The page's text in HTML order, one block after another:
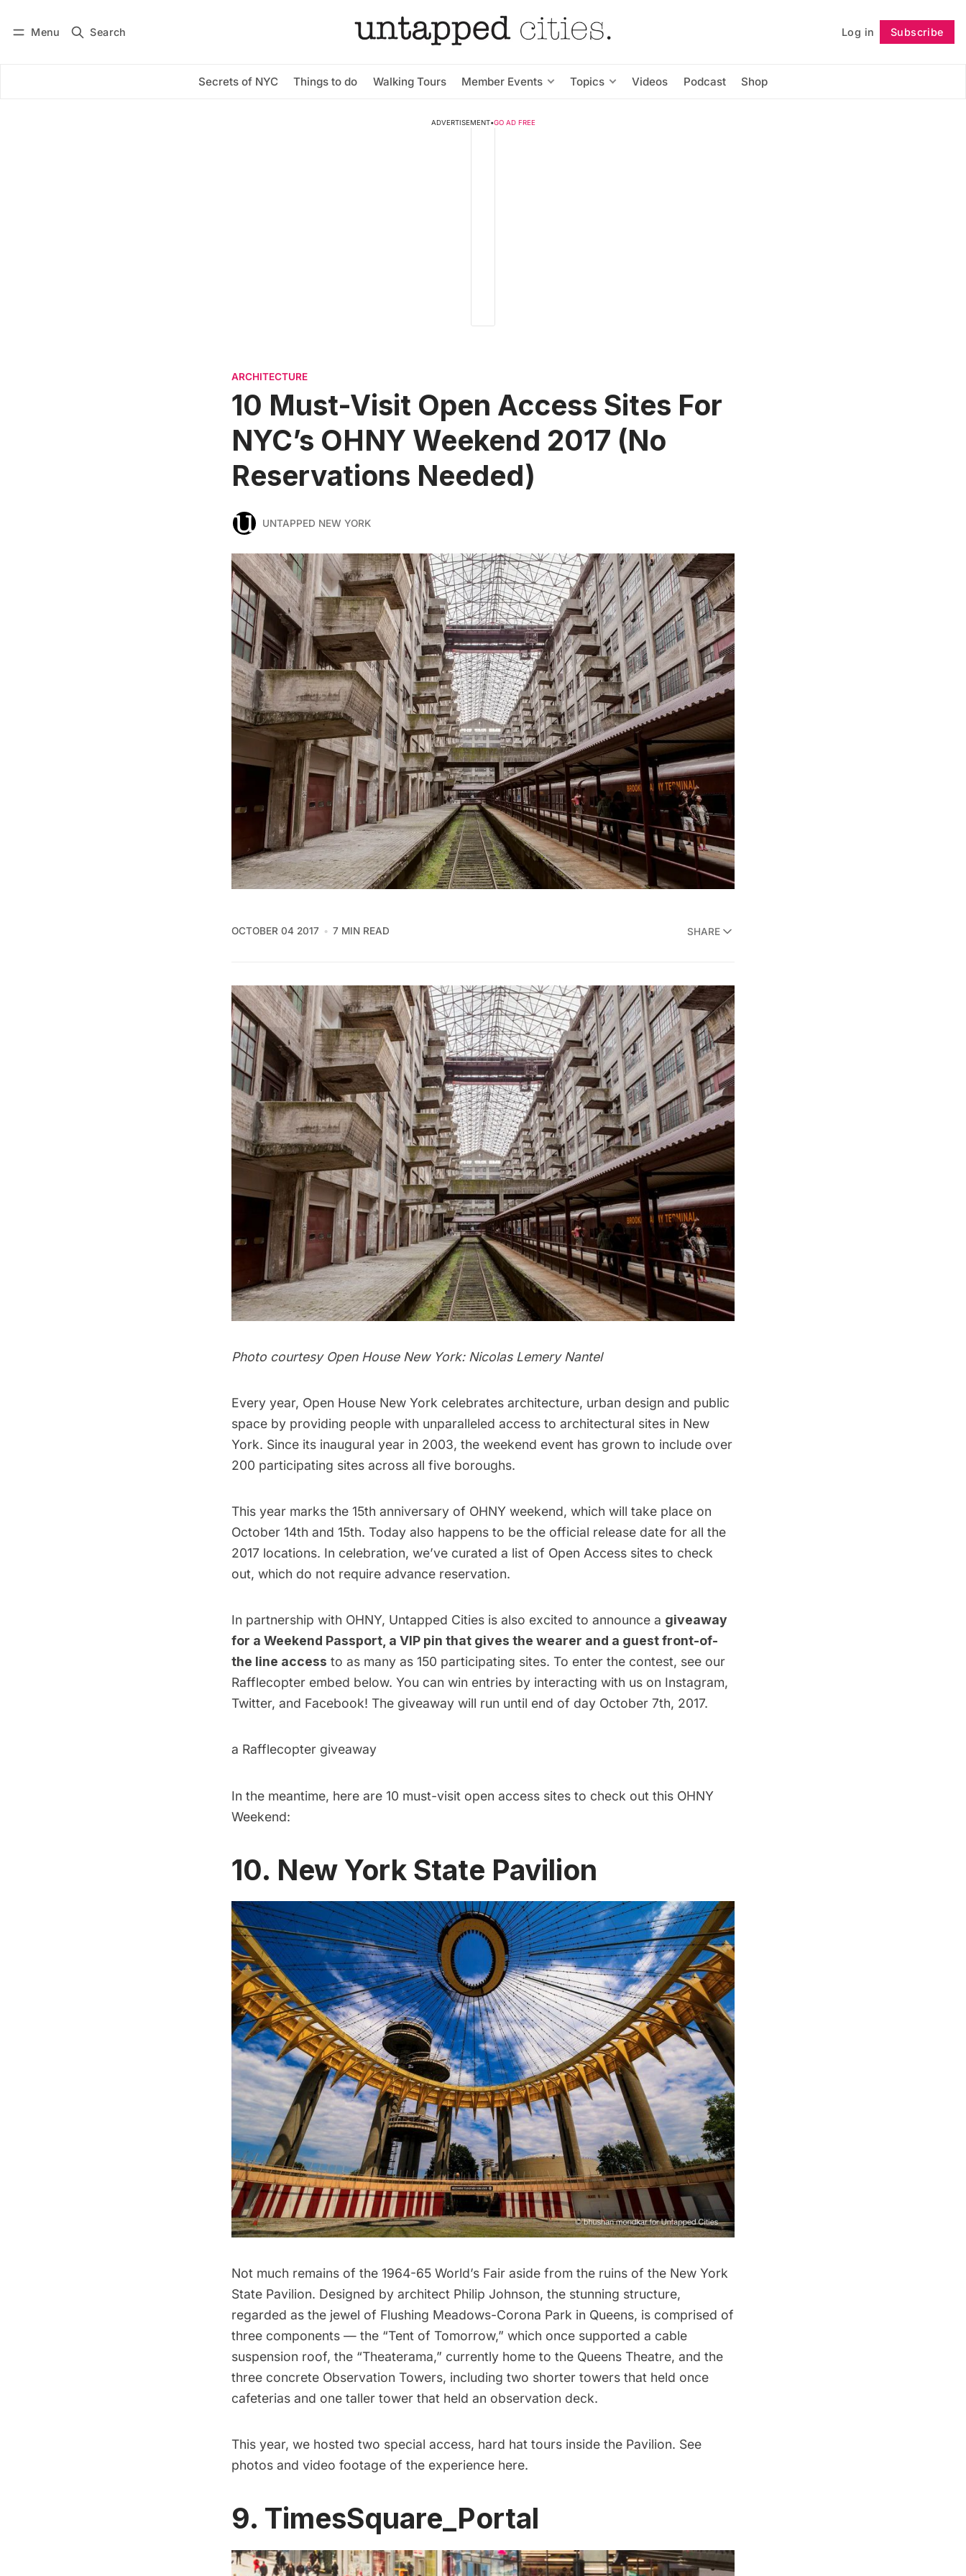
Menu Search Log in Subscribe
Secrets of NYC Things to do Walking Tours Member Events Topics Videos Podcast Shop
Subscribe Follow
ADVERTISEMENT•GO AD FREE
ARCHITECTURE
10 Must-Visit Open Access Sites For
NYC’s OHNY Weekend 2017 (No
Reservations Needed)
UNTAPPED NEW YORK
OCTOBER 04 2017 7 MIN READ SHARE
Photo courtesy Open House New York: Nicolas Lemery Nantel
Every year, Open House New York celebrates architecture, urban design and public
space by providing people with unparalleled access to architectural sites in New
York. Since its inaugural year in 2003, the weekend event has grown to include over
200 participating sites across all five boroughs.
This year marks the 15th anniversary of OHNY weekend, which will take place on
October 14th and 15th. Today also happens to be the official release date for all the
2017 locations. In celebration, we’ve curated a list of Open Access sites to check
out, which do not require advance reservation.
In partnership with OHNY, Untapped Cities is also excited to announce a giveaway
for a Weekend Passport, a VIP pin that gives the wearer and a guest front-of-
the line access to as many as 150 participating sites. To enter the contest, see our
Rafflecopter embed below. You can win entries by interacting with us on Instagram,
Twitter, and Facebook! The giveaway will run until end of day October 7th, 2017.
a Rafflecopter giveaway
In the meantime, here are 10 must-visit open access sites to check out this OHNY
Weekend:
10. New York State Pavilion
Not much remains of the 1964-65 World’s Fair aside from the ruins of the New York
State Pavilion. Designed by architect Philip Johnson, the stunning structure,
regarded as the jewel of Flushing Meadows-Corona Park in Queens, is comprised of
three components — the “Tent of Tomorrow,” which once supported a cable
suspension roof, the “Theaterama,” currently home to the Queens Theatre, and the
three concrete Observation Towers, including two shorter towers that held once
cafeterias and one taller tower that held an observation deck.
This year, we hosted two special access, hard hat tours inside the Pavilion. See
photos and video footage of the experience here.
9. TimesSquare_Portal